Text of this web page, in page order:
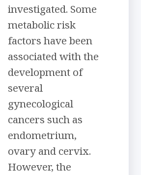
investigated. Some
metabolic risk
factors have been
associated with the
development of
several
gynecological
cancers such as
endometrium,
ovary and cervix.
However, the